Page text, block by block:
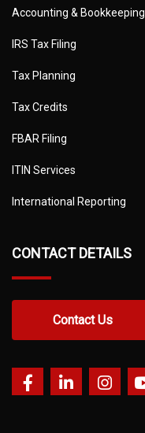
Accounting & Bookkeeping
IRS Tax Filing
Tax Planning
Tax Credits
FBAR Filing
ITIN Services
International Reporting
CONTACT DETAILS
Contact Us